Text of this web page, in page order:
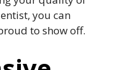
you can
to show off.